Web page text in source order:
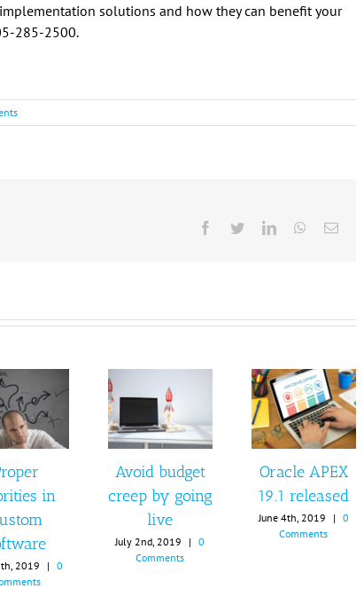
solutions and how they can benefit your
285-2500.
Facebook
TwitterLinkedInWhatsApp
Email
in
2019 |
0
Avoid budget
creep by going
live
July 2nd, 2019 |
0
Comments
Oracle APEX
19.1 released
June 4th, 2019 | 0
Comments